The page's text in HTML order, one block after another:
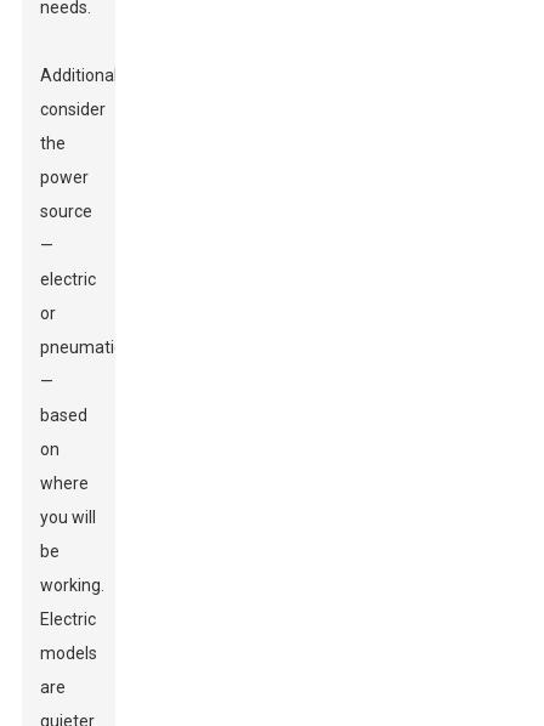
needs.
Additionally,
consider
the
power
source
—
electric
or
pneumatic
—
based
on
where
you will
be
working.
Electric
models
are
quieter